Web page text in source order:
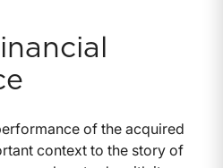
of the acquired
context to the story of